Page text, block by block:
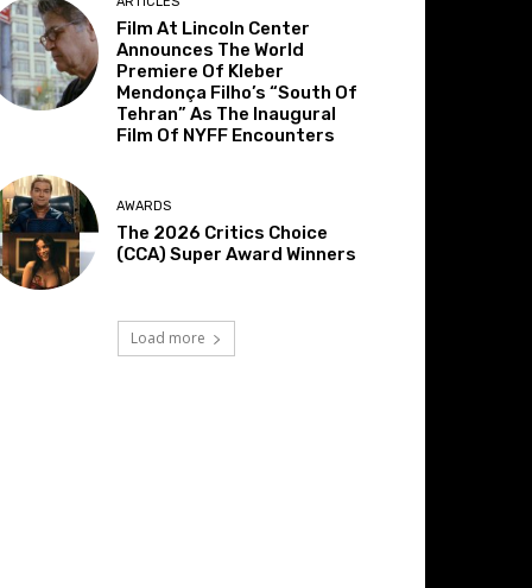
Film At Lincoln Center
Announces The World
Premiere Of Kleber
Mendonça Filho’s “South Of
Tehran” As The Inaugural
Film Of NYFF Encounters
AWARDS
The 2026 Critics Choice
(CCA) Super Award Winners
Load more